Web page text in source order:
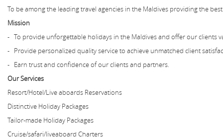
To be among the leading travel agencies in the Maldives providing the
Mission
- To provide unforgettable holidays in the Maldives and offer our clients
- Provide personalized quality service to achieve unmatched client
- Earn trust and confidence of our clients and partners.
Our Services
Resort/Hotel/Live aboards Reservations
Distinctive Holiday Packages
Tailor-made Holiday Packages
Cruise/safari/liveaboard Charters